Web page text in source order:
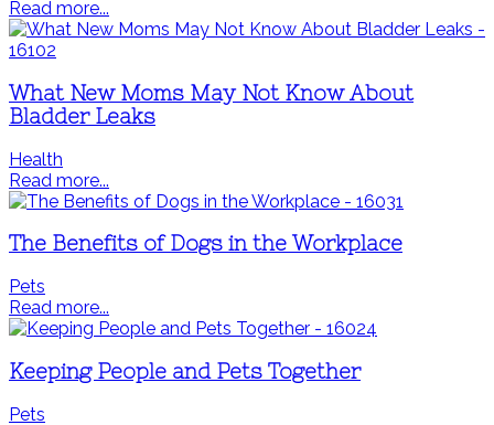
Read more...
What New Moms May Not Know About
Bladder Leaks
Health
Read more...
The Benefits of Dogs in the Workplace
Pets
Read more...
Keeping People and Pets Together
Pets